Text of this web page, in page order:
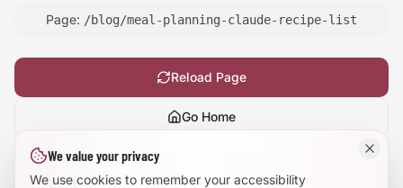
Large Text Mode
Dyslexia-Friendly Font
Reduce Animations
Enhanced Focus
We value your privacy
We use cookies to remember your accessibility
Page: /blog/meal-planning-claude-recipe-list
Reload Page
Go Home
Show